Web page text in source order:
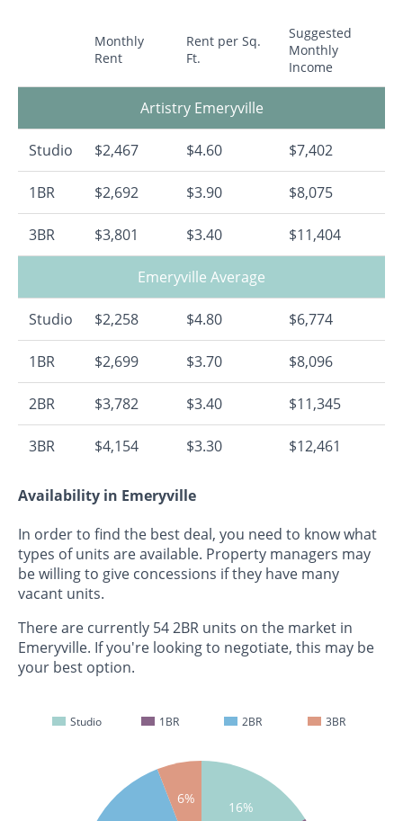
Monthly
Rent
Rent per Sq.
Ft.
Suggested
Monthly
Income
Artistry Emeryville
Studio $2,467 $4.60 $7,402
1BR $2,692 $3.90 $8,075
3BR $3,801 $3.40 $11,404
Emeryville Average
Studio $2,258 $4.80 $6,774
1BR $2,699 $3.70 $8,096
2BR $3,782 $3.40 $11,345
3BR $4,154 $3.30 $12,461
Availability in Emeryville
In order to find the best deal, you need to know what
types of units are available. Property managers may
be willing to give concessions if they have many
vacant units.
There are currently 54 2BR units on the market in
Emeryville. If you're looking to negotiate, this may be
your best option.
Studio 1BR 2BR 3BR
16%
6%